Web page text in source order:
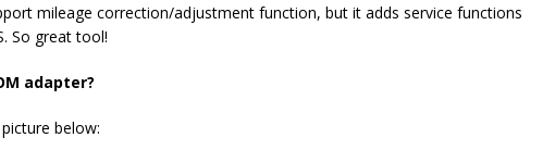
mileage correction/adjustment function, but it adds service functions
So great tool!
adapter?
below: